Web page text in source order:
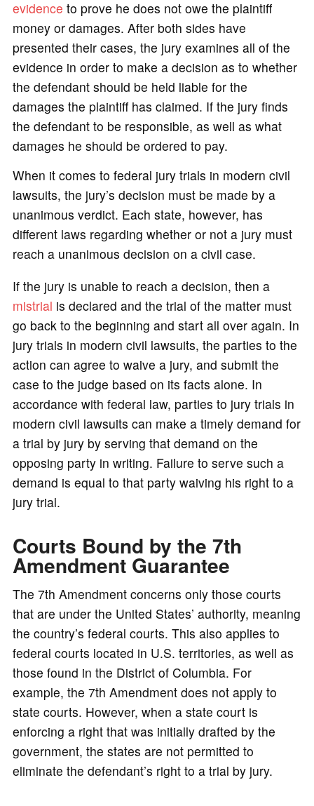
evidence to prove he does not owe the plaintiff
money or damages. After both sides have
presented their cases, the jury examines all of the
evidence in order to make a decision as to whether
the defendant should be held liable for the
damages the plaintiff has claimed. If the jury finds
the defendant to be responsible, as well as what
damages he should be ordered to pay.
When it comes to federal jury trials in modern civil
lawsuits, the jury’s decision must be made by a
unanimous verdict. Each state, however, has
different laws regarding whether or not a jury must
reach a unanimous decision on a civil case.
If the jury is unable to reach a decision, then a
mistrial is declared and the trial of the matter must
go back to the beginning and start all over again. In
jury trials in modern civil lawsuits, the parties to the
action can agree to waive a jury, and submit the
case to the judge based on its facts alone. In
accordance with federal law, parties to jury trials in
modern civil lawsuits can make a timely demand for
a trial by jury by serving that demand on the
opposing party in writing. Failure to serve such a
demand is equal to that party waiving his right to a
jury trial.
Courts Bound by the 7th
Amendment Guarantee
The 7th Amendment concerns only those courts
that are under the United States’ authority, meaning
the country’s federal courts. This also applies to
federal courts located in U.S. territories, as well as
those found in the District of Columbia. For
example, the 7th Amendment does not apply to
state courts. However, when a state court is
enforcing a right that was initially drafted by the
government, the states are not permitted to
eliminate the defendant’s right to a trial by jury.